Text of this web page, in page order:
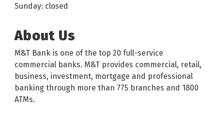
Sunday: closed
About Us
M&T Bank is one of the top 20 full-service
commercial banks. M&T provides commercial, retail,
business, investment, mortgage and professional
banking through more than 775 branches and 1800
ATMs.